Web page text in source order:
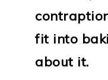
fit into
about it.